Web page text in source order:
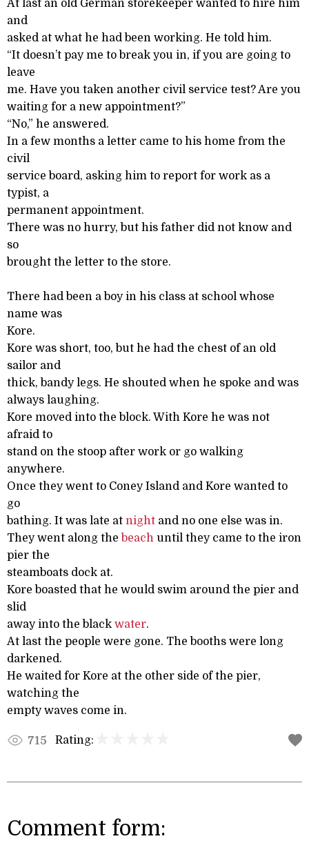
At last an old German storekeeper wanted to hire him
and
asked at what he had been working. He told him.
“It doesn’t pay me to break you in, if you are going to
leave
me. Have you taken another civil service test? Are you
waiting for a new appointment?”
“No,” he answered.
In a few months a letter came to his home from the
civil
service board, asking him to report for work as a
typist, a
permanent appointment.
There was no hurry, but his father did not know and
so
brought the letter to the store.
There had been a boy in his class at school whose
name was
Kore.
Kore was short, too, but he had the chest of an old
sailor and
thick, bandy legs. He shouted when he spoke and was
always laughing.
Kore moved into the block. With Kore he was not
afraid to
stand on the stoop after work or go walking
anywhere.
Once they went to Coney Island and Kore wanted to
go
bathing. It was late at night and no one else was in.
They went along the beach until they came to the iron
pier the
steamboats dock at.
Kore boasted that he would swim around the pier and
slid
away into the black water.
At last the people were gone. The booths were long
darkened.
He waited for Kore at the other side of the pier,
watching the
empty waves come in.
715 Rating:
Comment form: